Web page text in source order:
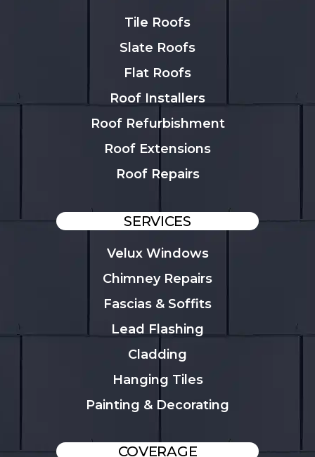
Tile Roofs
Slate Roofs
Flat Roofs
Roof Installers
Roof Refurbishment
Roof Extensions
Roof Repairs
SERVICES
Velux Windows
Chimney Repairs
Fascias & Soffits
Lead Flashing
Cladding
Hanging Tiles
Painting & Decorating
COVERAGE